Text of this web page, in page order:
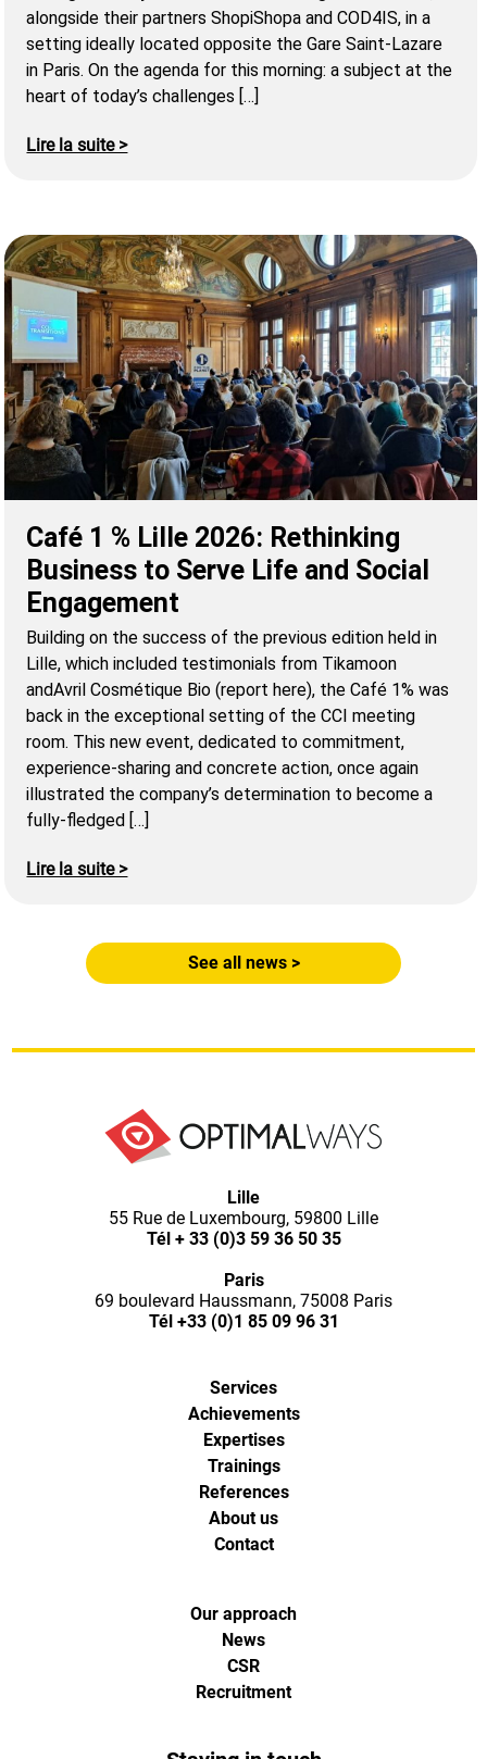
alongside their partners ShopiShopa and COD4IS, in a
setting ideally located opposite the Gare Saint-Lazare
in Paris. On the agenda for this morning: a subject at the
heart of today’s challenges […]
Lire la suite >
Café 1 % Lille 2026: Rethinking
Business to Serve Life and Social
Engagement
Building on the success of the previous edition held in
Lille, which included testimonials from Tikamoon
andAvril Cosmétique Bio (report here), the Café 1% was
back in the exceptional setting of the CCI meeting
room. This new event, dedicated to commitment,
experience-sharing and concrete action, once again
illustrated the company’s determination to become a
fully-fledged […]
Lire la suite >
See all news >
Optimal
Ways,
l'agence
de
digital
analytics
et
pour
Lille
55 Rue de Luxembourg, 59800 Lille
Tél + 33 (0)3 59 36 50 35
Paris
69 boulevard Haussmann, 75008 Paris
Tél +33 (0)1 85 09 96 31
Services
Achievements
Expertises
Trainings
References
About us
Contact
Our approach
News
CSR
Recruitment